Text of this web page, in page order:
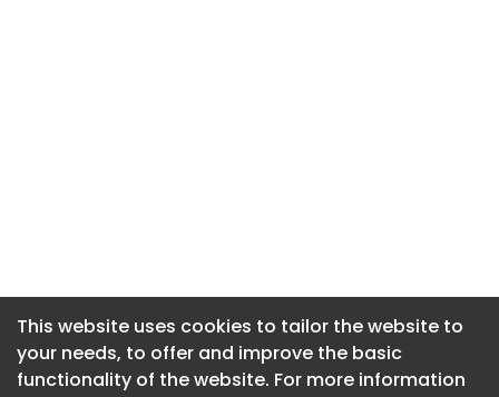
This website uses cookies to tailor the website to
your needs, to offer and improve the basic
functionality of the website. For more information